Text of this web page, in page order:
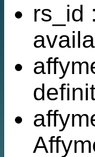
rs_id